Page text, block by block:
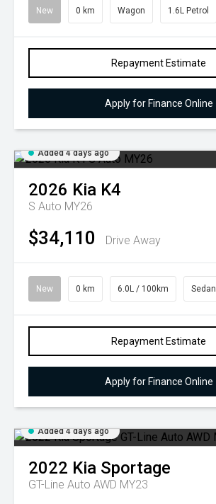
New 0 km Wagon 1.6L Petrol
Repayment Estimate
Apply for Finance Online
Added 4 days ago
2026 Kia K4
S Auto MY26
$34,110 Drive Away
New 0 km 6.0L / 100km Sedan
Repayment Estimate
Apply for Finance Online
Added 4 days ago
2022 Kia Sportage
GT-Line Auto AWD MY23